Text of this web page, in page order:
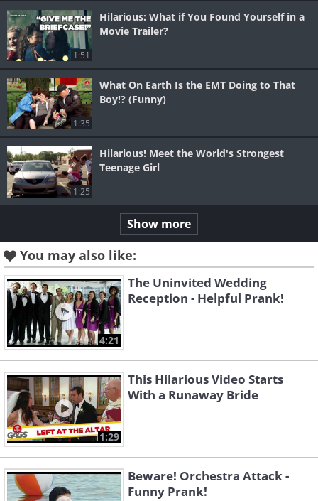
1:51
Hilarious: What if You Found Yourself in a
Movie Trailer?
1:35
What On Earth Is the EMT Doing to That
Boy!? (Funny)
1:25
Hilarious! Meet the World's Strongest
Teenage Girl
Show more
You may also like:
4:21
The Uninvited Wedding
Reception - Helpful Prank!
1:29
This Hilarious Video Starts
With a Runaway Bride
Beware! Orchestra Attack -
Funny Prank!